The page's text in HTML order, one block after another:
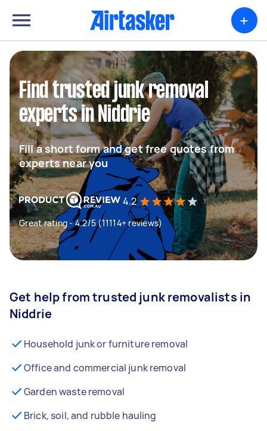
+
Find trusted junk removal
experts in Niddrie
Fill a short form and get free quotes from
experts near you
4.2
Great rating - 4.2/5 (11114+ reviews)
Get help from trusted junk removalists in
Niddrie
Household junk or furniture removal
Office and commercial junk removal
Garden waste removal
Brick, soil, and rubble hauling